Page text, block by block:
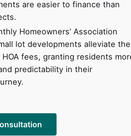
are easier to finance than
Homeowners’ Association
lot developments alleviate the
fees, granting residents
predictability in their